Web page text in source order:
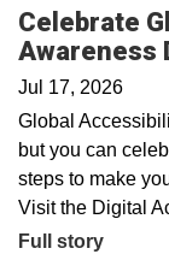
Celebrate
Awareness
Jul 17, 2026
Global
but you can
steps to make
Visit the Digital
Full story